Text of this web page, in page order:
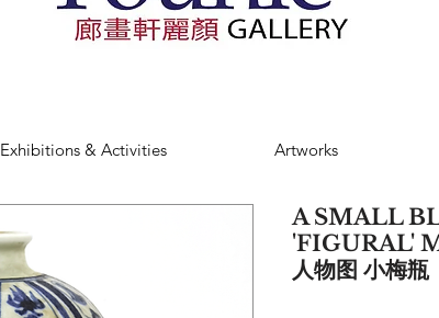
Exhibitions & Activities Artworks
A SMALL
'FIGURAL'
人物图 小梅瓶